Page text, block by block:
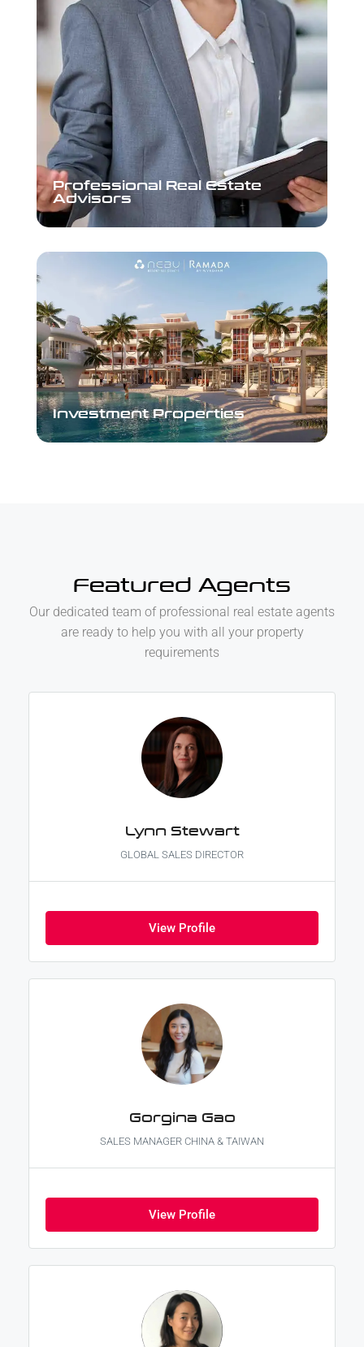
Professional Real Estate
Advisors
Professional Real Estate
Advisors
Investment Properties
Investment Properties
Featured Agents
Our dedicated team of professional real estate agents
are ready to help you with all your property
requirements
Lynn Stewart
GLOBAL SALES DIRECTOR
View Profile
Gorgina Gao
SALES MANAGER CHINA & TAIWAN
View Profile